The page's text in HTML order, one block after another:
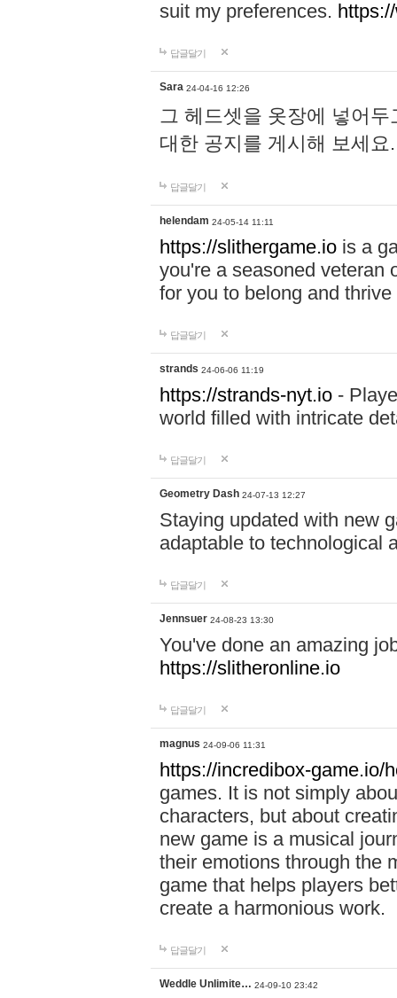
suit my preferences.
답글달기
Sara 24-04-16 12:26
그 헤드셋을 옷장에 넣어
대한 공지를 게시해 보세
답글달기
helendam 24-05-14 11:11
https://slithergame.io is a
you're a seasoned veteran
for you to belong and
답글달기
strands 24-06-06 11:19
https://strands-nyt.io -
world filled with intricate
답글달기
Geometry Dash 24-07-13 12:27
Staying updated with new
adaptable to technological
답글달기
Jennsuer 24-08-23 13:30
You've done an amazing
https://slitheronline.io
답글달기
magnus 24-09-06 11:31
https://incredibox-game.io/
games. It is not simply
characters, but about
new game is a musical
their emotions through the
game that helps players
create a harmonious work.
답글달기
Weddle Unlimite… 24-09-10 23:42